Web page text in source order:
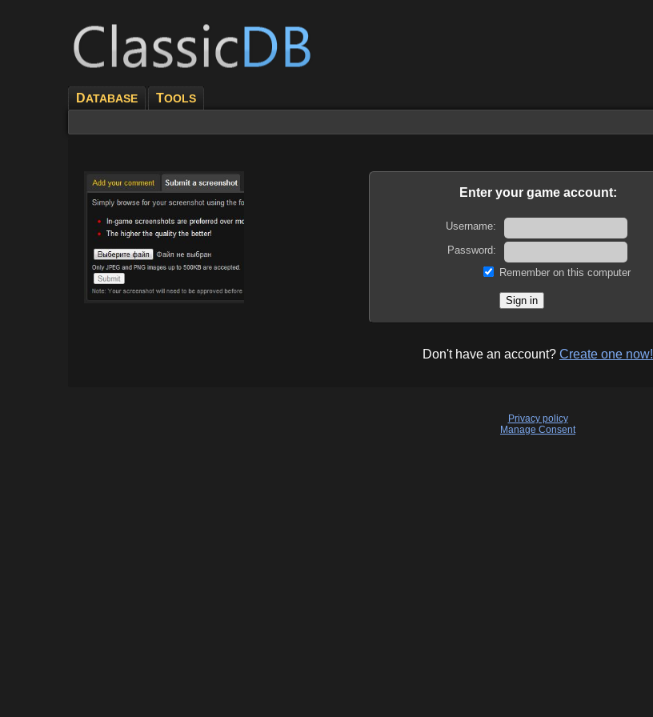
DATABASE TOOLS
Enter your game account:
Username:
Password:
Remember on this computer
Don't have an account? Create one now!
Privacy policy
Manage Consent